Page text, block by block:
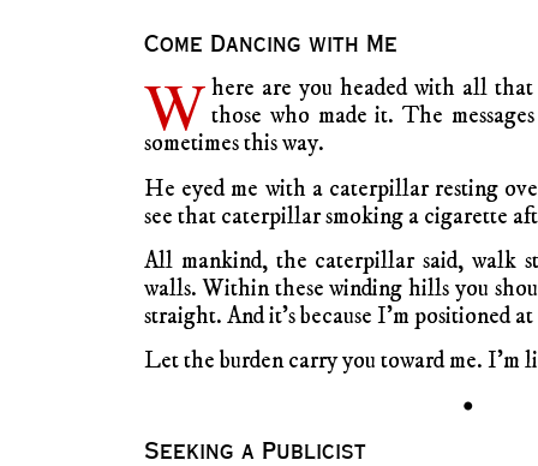
Come Dancing with Me
W here are you headed with all
those who made it. The
sometimes this way.
He eyed me with a caterpillar resting
see that caterpillar smoking a cigarette
All mankind, the caterpillar said, walk
walls. Within these winding hills you
straight. And it’s because I’m positioned
Let the burden carry you toward me. I’m
•
Seeking a Publicist